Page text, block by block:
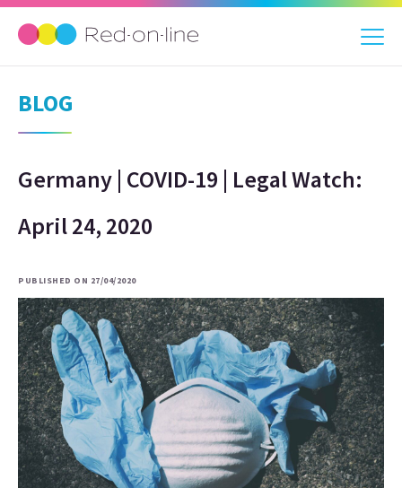
BLOG
Germany | COVID-19 | Legal Watch:
April 24, 2020
PUBLISHED ON 27/04/2020